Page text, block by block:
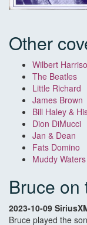
Other
Wilbert
The Beatles
Little Richard
James Brown
Bill Haley &
Dion DiMucci
Jan & Dean
Fats Domino
Muddy Waters
Bruce on
2023-10-09
Bruce played the